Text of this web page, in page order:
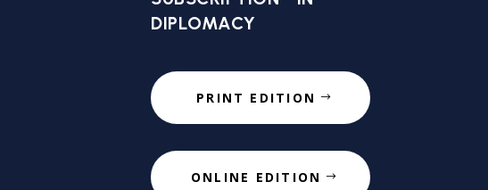
DIPLOMACY
PRINT EDITION
ONLINE EDITION